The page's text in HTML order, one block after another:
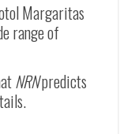
Margaritas
range of
NRNpredicts